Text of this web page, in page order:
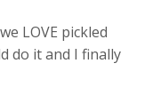
LOVE pickled
do it and I finally